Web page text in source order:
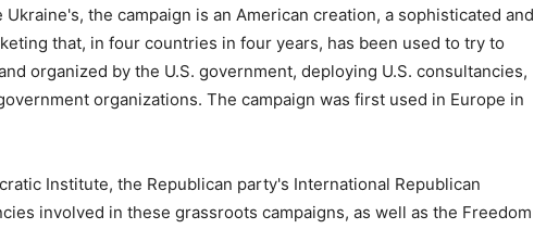
the campaign is an American creation, a sophisticated and
that, in four countries in four years, has been used to try to
organized by the U.S. government, deploying U.S. consultancies,
organizations. The campaign was first used in Europe in
Institute, the Republican party's International Republican
involved in these grassroots campaigns, as well as the Freedom